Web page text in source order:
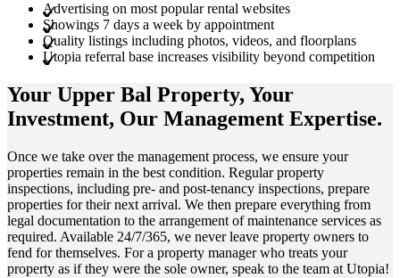
Advertising on most popular rental websites
Showings 7 days a week by appointment
Quality listings including photos, videos, and floorplans
Utopia referral base increases visibility beyond competition
Your Upper Bal Property, Your
Investment, Our Management Expertise.
Once we take over the management process, we ensure your
properties remain in the best condition. Regular property
inspections, including pre- and post-tenancy inspections, prepare
properties for their next arrival. We then prepare everything from
legal documentation to the arrangement of maintenance services as
required. Available 24/7/365, we never leave property owners to
fend for themselves. For a property manager who treats your
property as if they were the sole owner, speak to the team at Utopia!